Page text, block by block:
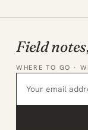
Field
WHERE TO GO ·